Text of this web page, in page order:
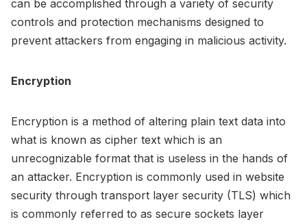
can be accomplished through a variety of security
controls and protection mechanisms designed to
prevent attackers from engaging in malicious activity.
Encryption
Encryption is a method of altering plain text data into
what is known as cipher text which is an
unrecognizable format that is useless in the hands of
an attacker. Encryption is commonly used in website
security through transport layer security (TLS) which
is commonly referred to as secure sockets layer